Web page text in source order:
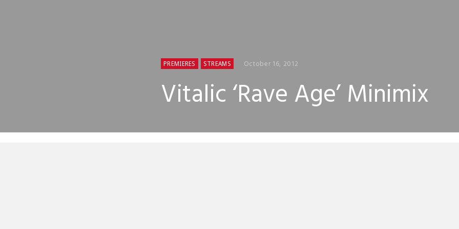
PREMIERES STREAMS October 16, 2012
Vitalic ‘Rave Age’ Minimix